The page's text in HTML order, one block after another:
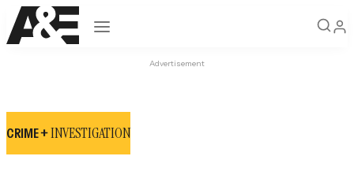
Open navigation
Advertisement
CRIME +INVESTIGATION